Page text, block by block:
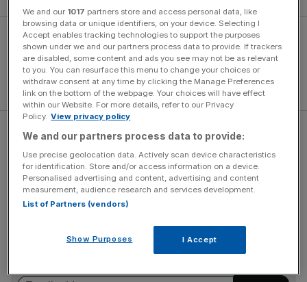
Too often, sporting teams say they are giving access, but
as soon as the pressure is on they want to close the
doors, afraid of how they might be perceived.
Stay in the game with The Turnover: your weekly roundup
of sport business news, expert analysis and
We and our 1017 partners store and access personal data, like
browsing data or unique identifiers, on your device. Selecting I
Accept enables tracking technologies to support the purposes
shown under we and our partners process data to provide. If trackers
are disabled, some content and ads you see may not be as relevant
to you. You can resurface this menu to change your choices or
withdraw consent at any time by clicking the Manage Preferences
link on the bottom of the webpage. Your choices will have effect
within our Website. For more details, refer to our Privacy
Policy. View privacy policy
We and our partners process data to provide:
Use precise geolocation data. Actively scan device characteristics
for identification. Store and/or access information on a device.
Personalised advertising and content, advertising and content
measurement, audience research and services development.
List of Partners (vendors)
Show Purposes I Accept